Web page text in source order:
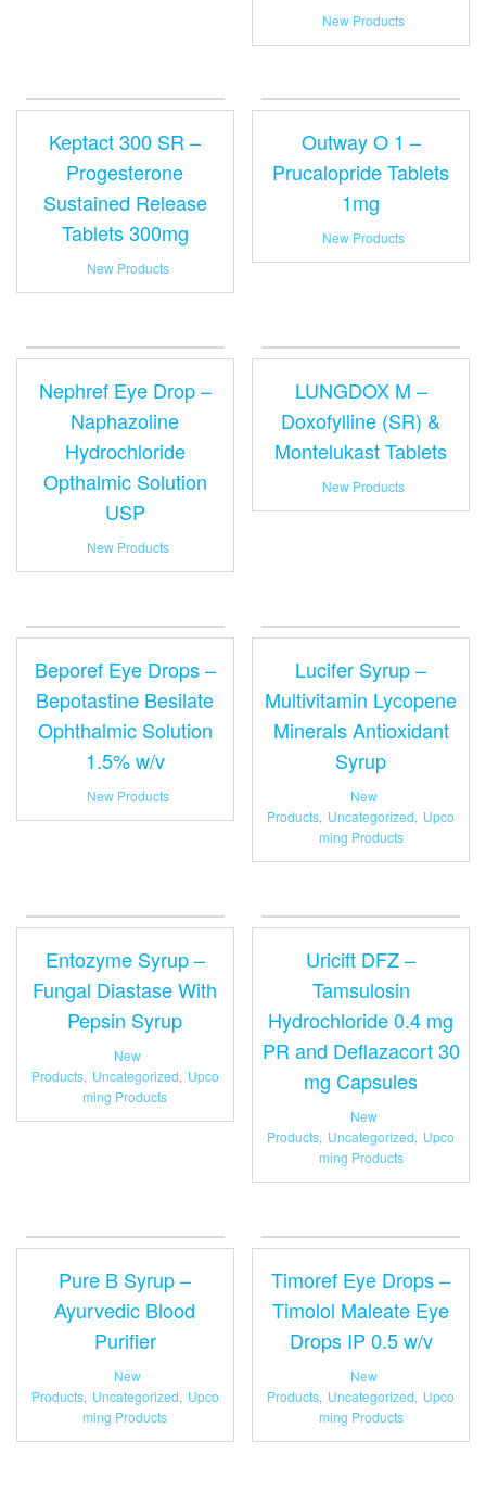
New Products
Keptact 300 SR –
Progesterone
Sustained Release
Tablets 300mg
New Products
Outway O 1 –
Prucalopride Tablets
1mg
New Products
Nephref Eye Drop –
Naphazoline
Hydrochloride
Opthalmic Solution
USP
New Products
LUNGDOX M –
Doxofylline (SR) &
Montelukast Tablets
New Products
Beporef Eye Drops –
Bepotastine Besilate
Ophthalmic Solution
1.5% w/v
New Products
Lucifer Syrup –
Multivitamin Lycopene
Minerals Antioxidant
Syrup
New
Products, Uncategorized, Upco
ming Products
Entozyme Syrup –
Fungal Diastase With
Pepsin Syrup
New
Products, Uncategorized, Upco
ming Products
Uricift DFZ –
Tamsulosin
Hydrochloride 0.4 mg
PR and Deflazacort 30
mg Capsules
New
Products, Uncategorized, Upco
ming Products
Pure B Syrup –
Ayurvedic Blood
Purifier
New
Products, Uncategorized, Upco
ming Products
Timoref Eye Drops –
Timolol Maleate Eye
Drops IP 0.5 w/v
New
Products, Uncategorized, Upco
ming Products